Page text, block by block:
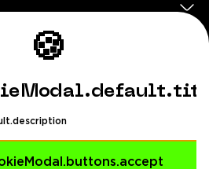
FR
Office 3, 8020 Paphos, Cyprus
🍪